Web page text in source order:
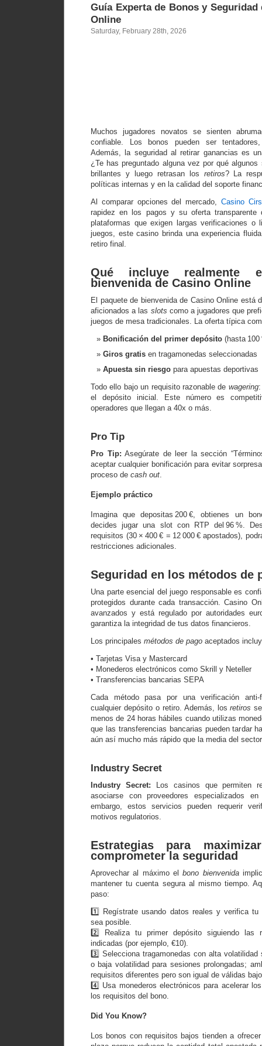
Guía Experta de Bonos y Seguridad
Online
Saturday, February 28th, 2026
Muchos jugadores novatos se sienten
confiable. Los bonos pueden ser
Además, la seguridad al retirar ganancias es
¿Te has preguntado alguna vez por qué
brillantes y luego retrasan los retiros? La
políticas internas y en la calidad del soporte
Al comparar opciones del mercado,Casino
rapidez en los pagos y su oferta transparente
plataformas que exigen largas verificaciones o
juegos, este casino brinda una experiencia
retiro final.
Qué incluye realmente
bienvenida de Casino Online
El paquete de bienvenida de Casino Online está
aficionados a las slots como a jugadores que
juegos de mesa tradicionales. La oferta típica
Bonificación del primer depósito (hasta
Giros gratis en tragamonedas seleccionadas
Apuesta sin riesgo para apuestas deportivas
Todo ello bajo un requisito razonable de wagering:
el depósito inicial. Este número es
operadores que llegan a 40x o más.
Pro Tip
Pro Tip: Asegúrate de leer la sección
aceptar cualquier bonificación para evitar
proceso de cash out.
Ejemplo práctico
Imagina que depositas 200 €, obtienes un
decides jugar una slot con RTP del 96 %.
requisitos (30 × 400 € = 12 000 € apostados),
restricciones adicionales.
Seguridad en los métodos de
Una parte esencial del juego responsable es
protegidos durante cada transacción. Casino
avanzados y está regulado por autoridades
garantiza la integridad de tus datos financieros.
Los principales métodos de pago aceptados
• Tarjetas Visa y Mastercard
• Monederos electrónicos como Skrill y Neteller
• Transferencias bancarias SEPA
Cada método pasa por una verificación
cualquier depósito o retiro. Además, losretiros
menos de 24 horas hábiles cuando utilizas
que las transferencias bancarias pueden tardar
aún así mucho más rápido que la media del
Industry Secret
Industry Secret: Los casinos que permiten
asociarse con proveedores especializados
embargo, estos servicios pueden requerir
motivos regulatorios.
Estrategias para
comprometer la seguridad
Aprovechar al máximo elbono bienvenida
mantener tu cuenta segura al mismo tiempo.
paso:
1️⃣ Regístrate usando datos reales y verifica tu
sea posible.
2️⃣ Realiza tu primer depósito siguiendo las
indicadas (por ejemplo, €10).
3️⃣ Selecciona tragamonedas con alta
o baja volatilidad para sesiones prolongadas;
requisitos diferentes pero son igual de válidas
4️⃣ Usa monederos electrónicos para acelerar
los requisitos del bono.
Did You Know?
Los bonos con requisitos bajos tienden a